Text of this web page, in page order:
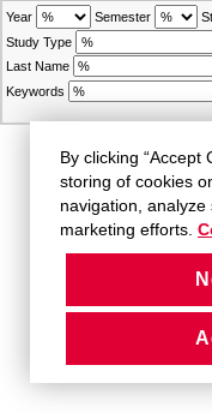
Year Semester
Study Type
Last Name
Keywords
By clicking “Accept
storing of cookies
navigation,
marketing efforts.